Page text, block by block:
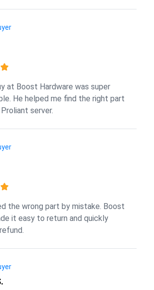
at Boost Hardware was super
He helped me find the right part
server.
the wrong part by mistake. Boost
it easy to return and quickly